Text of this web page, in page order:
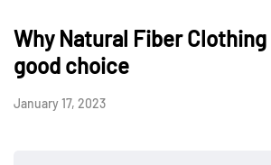
Why Natural Fiber
good choice
January 17, 2023